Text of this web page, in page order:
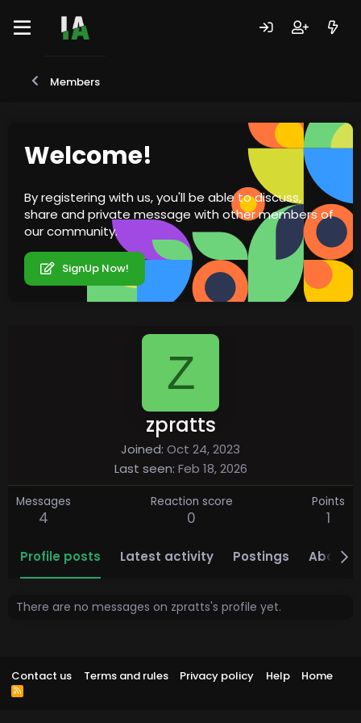
Members
Welcome!
By registering with us, you'll be able to discuss,
share and private message with other members of
our community.
SignUp Now!
Z
zpratts
Joined Oct 24, 2023
Last seen Feb 18, 2026
Messages
4
Reaction score
0
Points
1
Profile posts Latest activity Postings About
There are no messages on zpratts's profile yet.
Contact us Terms and rules Privacy policy Help Home
R
S